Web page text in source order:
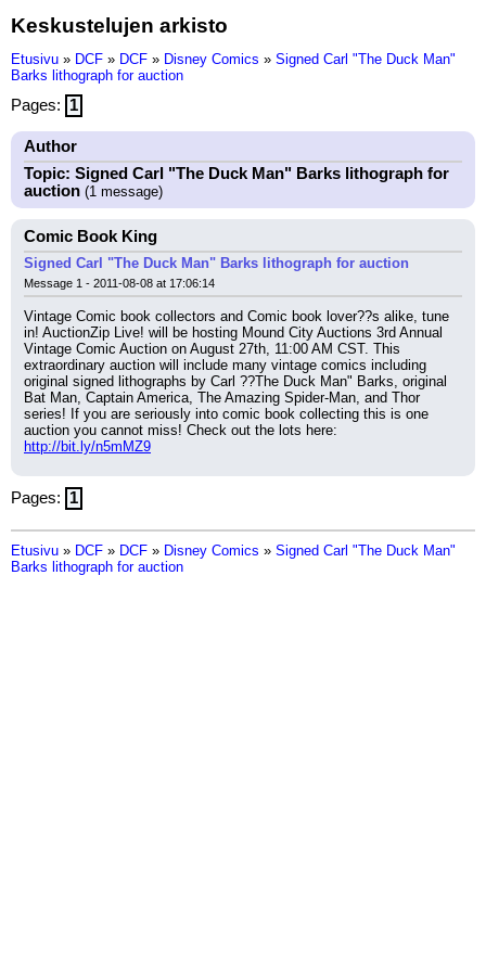
Keskustelujen arkisto
Etusivu » DCF » DCF » Disney Comics » Signed Carl "The Duck Man"
Barks lithograph for auction
Pages: 1
Author
Topic: Signed Carl "The Duck Man" Barks lithograph for
auction (1 message)
Comic Book King
Signed Carl "The Duck Man" Barks lithograph for auction
Message 1 - 2011-08-08 at 17:06:14
Vintage Comic book collectors and Comic book lover??s alike, tune
in! AuctionZip Live! will be hosting Mound City Auctions 3rd Annual
Vintage Comic Auction on August 27th, 11:00 AM CST. This
extraordinary auction will include many vintage comics including
original signed lithographs by Carl ??The Duck Man" Barks, original
Bat Man, Captain America, The Amazing Spider-Man, and Thor
series! If you are seriously into comic book collecting this is one
auction you cannot miss! Check out the lots here:
http://bit.ly/n5mMZ9
Pages: 1
Etusivu » DCF » DCF » Disney Comics » Signed Carl "The Duck Man"
Barks lithograph for auction